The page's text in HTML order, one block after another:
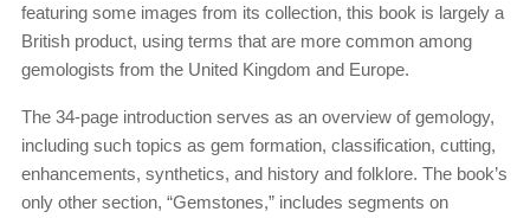
featuring some images from its collection, this book is largely a
British product, using terms that are more common among
gemologists from the United Kingdom and Europe.
The 34-page introduction serves as an overview of gemology,
including such topics as gem formation, classification, cutting,
enhancements, synthetics, and history and folklore. The book’s
only other section, “Gemstones,” includes segments on